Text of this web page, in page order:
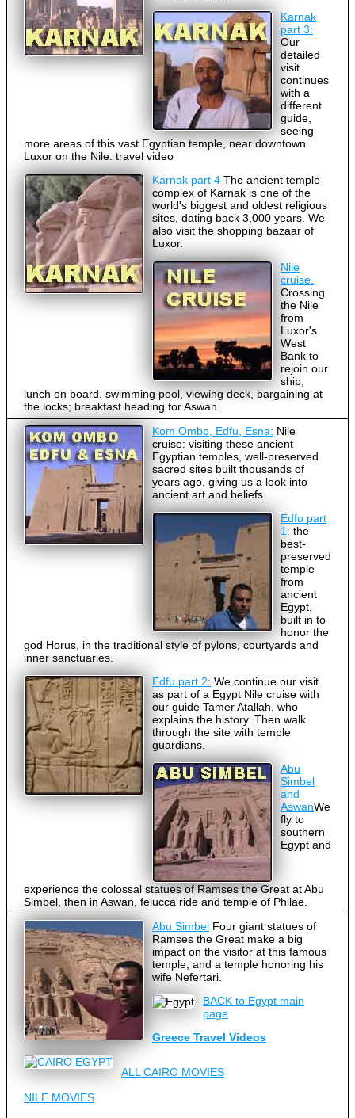
Karnak
part 3:
Our
detailed
visit
continues
with a
different
guide,
seeing
more areas of this vast Egyptian temple, near downtown
Luxor on the Nile. travel video
Karnak part 4 The ancient temple
complex of Karnak is one of the
world's biggest and oldest religious
sites, dating back 3,000 years. We
also visit the shopping bazaar of
Luxor.
Nile
cruise.
Crossing
the Nile
from
Luxor's
West
Bank to
rejoin our
ship,
lunch on board, swimming pool, viewing deck, bargaining at
the locks; breakfast heading for Aswan.
Kom Ombo, Edfu, Esna: Nile
cruise: visiting these ancient
Egyptian temples, well-preserved
sacred sites built thousands of
years ago, giving us a look into
ancient art and beliefs.
Edfu part
1: the
best-
preserved
temple
from
ancient
Egypt,
built in to
honor the
god Horus, in the traditional style of pylons, courtyards and
inner sanctuaries.
Edfu part 2: We continue our visit
as part of a Egypt Nile cruise with
our guide Tamer Atallah, who
explains the history. Then walk
through the site with temple
guardians.
Abu
Simbel
and
AswanWe
fly to
southern
Egypt and
experience the colossal statues of Ramses the Great at Abu
Simbel, then in Aswan, felucca ride and temple of Philae.
Abu Simbel Four giant statues of
Ramses the Great make a big
impact on the visitor at this famous
temple, and a temple honoring his
wife Nefertari.
BACK to Egypt main
page
Greece Travel Videos
ALL CAIRO MOVIES
NILE MOVIES